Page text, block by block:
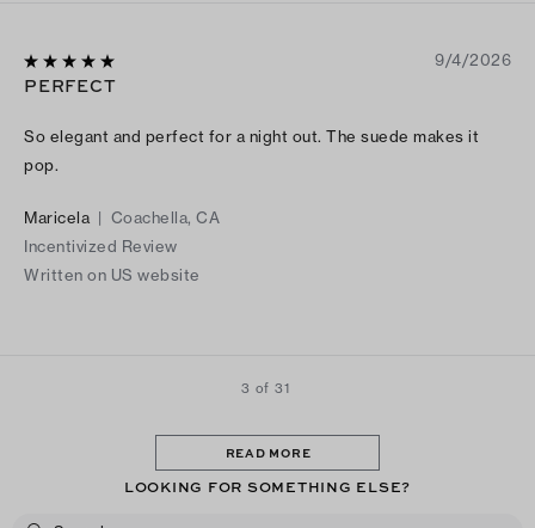
9/4/2026
PERFECT
So elegant and perfect for a night out. The suede makes it
pop.
Maricela | Coachella, CA
Incentivized Review
Written on US website
3 of 31
READ MORE
LOOKING FOR SOMETHING ELSE?